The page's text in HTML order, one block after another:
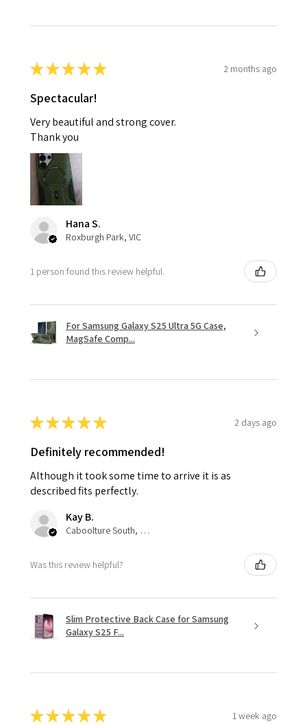
★★★★★ 2 months ago
Spectacular!
Very beautiful and strong cover.
Thank you
Hana S.
Roxburgh Park, VIC
1 person found this review helpful.
For Samsung Galaxy S25 Ultra 5G Case,
MagSafe Comp...
★★★★★ 2 days ago
Definitely recommended!
Although it took some time to arrive it is as
described fits perfectly.
Kay B.
Caboolture South, QLD
Was this review helpful?
Slim Protective Back Case for Samsung
Galaxy S25 F...
★★★★★ 1 week ago